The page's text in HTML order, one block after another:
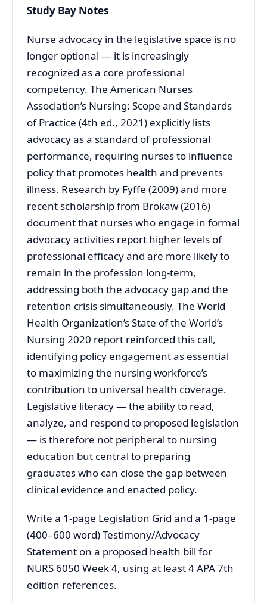
Study Bay Notes
Nurse advocacy in the legislative space is no
longer optional — it is increasingly
recognized as a core professional
competency. The American Nurses
Association’s Nursing: Scope and Standards
of Practice (4th ed., 2021) explicitly lists
advocacy as a standard of professional
performance, requiring nurses to influence
policy that promotes health and prevents
illness. Research by Fyffe (2009) and more
recent scholarship from Brokaw (2016)
document that nurses who engage in formal
advocacy activities report higher levels of
professional efficacy and are more likely to
remain in the profession long-term,
addressing both the advocacy gap and the
retention crisis simultaneously. The World
Health Organization’s State of the World’s
Nursing 2020 report reinforced this call,
identifying policy engagement as essential
to maximizing the nursing workforce’s
contribution to universal health coverage.
Legislative literacy — the ability to read,
analyze, and respond to proposed legislation
— is therefore not peripheral to nursing
education but central to preparing
graduates who can close the gap between
clinical evidence and enacted policy.
Write a 1-page Legislation Grid and a 1-page
(400–600 word) Testimony/Advocacy
Statement on a proposed health bill for
NURS 6050 Week 4, using at least 4 APA 7th
edition references.